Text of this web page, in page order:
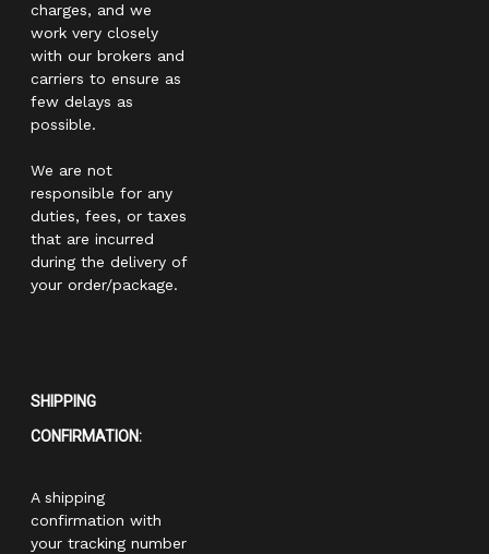
charges, and we
work very closely
with our brokers and
carriers to ensure as
few delays as
possible.
We are not
responsible for any
duties, fees, or taxes
that are incurred
during the delivery of
your order/package.
SHIPPING
CONFIRMATION:
A shipping
confirmation with
your tracking number